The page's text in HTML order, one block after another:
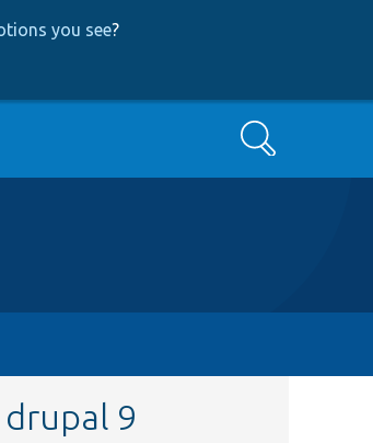
you see?
Search
drupal 9